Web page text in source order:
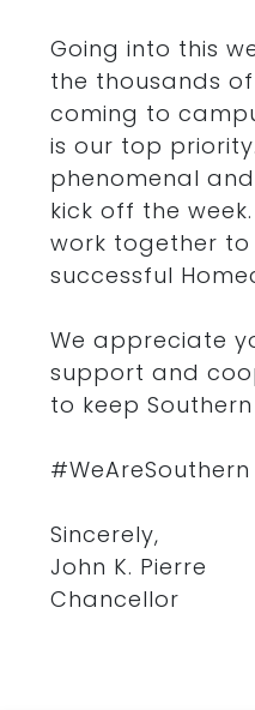
Going into this
the thousands
coming to
is our top
phenomenal
kick off the
work together to
successful
We appreciate
support and
to keep
#WeAreSouthern
Sincerely,
John K. Pierre
Chancellor